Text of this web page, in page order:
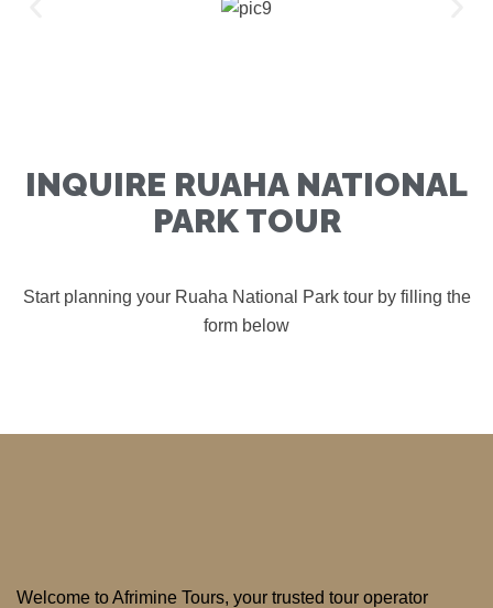
INQUIRE RUAHA NATIONAL
PARK TOUR
Start planning your Ruaha National Park tour by filling the
form below
Welcome to Afrimine Tours, your trusted tour operator